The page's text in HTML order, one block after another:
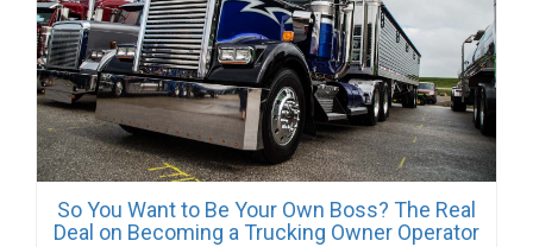
So You Want to Be Your Own Boss? The Real
Deal on Becoming a Trucking Owner Operator